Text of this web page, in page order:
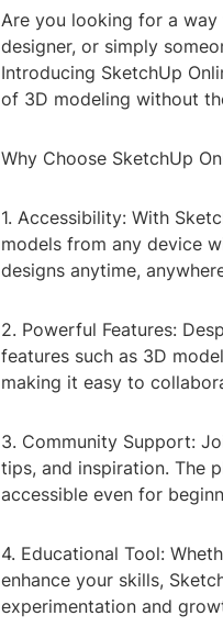
Are you looking for a
designer, or simply
Introducing SketchUp
of 3D modeling without
Why Choose SketchUp
1. Accessibility: With
models from any device
designs anytime,
2. Powerful Features:
features such as 3D
making it easy to
3. Community Support:
tips, and inspiration. The
accessible even for
4. Educational Tool:
enhance your skills,
experimentation and